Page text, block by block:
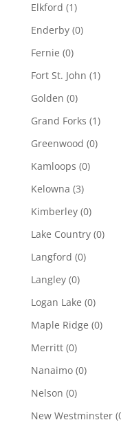
Elkford (1)
Enderby (0)
Fernie (0)
Fort St. John (1)
Golden (0)
Grand Forks (1)
Greenwood (0)
Kamloops (0)
Kelowna (3)
Kimberley (0)
Lake Country (0)
Langford (0)
Langley (0)
Logan Lake (0)
Maple Ridge (0)
Merritt (0)
Nanaimo (0)
Nelson (0)
New Westminster